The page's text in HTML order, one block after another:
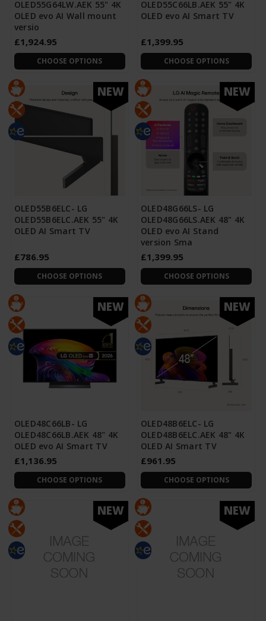
OLED55G64LW.AEK 55" 4K
OLED evo AI Wall mount
versio
£1,924.95
CHOOSE OPTIONS
OLED55C66LB.AEK 55" 4K
OLED evo AI Smart TV
£1,399.95
CHOOSE OPTIONS
NEW
OLED55B6ELC- LG
OLED55B6ELC.AEK 55" 4K
OLED AI Smart TV
£786.95
CHOOSE OPTIONS
NEW
OLED48G66LS- LG
OLED48G66LS.AEK 48" 4K
OLED evo AI Stand
version Sma
£1,399.95
CHOOSE OPTIONS
NEW
OLED48C66LB- LG
OLED48C66LB.AEK 48" 4K
OLED evo AI Smart TV
£1,136.95
CHOOSE OPTIONS
NEW
OLED48B6ELC- LG
OLED48B6ELC.AEK 48" 4K
OLED AI Smart TV
£961.95
CHOOSE OPTIONS
NEW NEW